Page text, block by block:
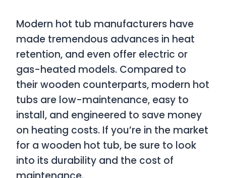
Modern hot tub manufacturers have
made tremendous advances in heat
retention, and even offer electric or
gas-heated models. Compared to
their wooden counterparts, modern hot
tubs are low-maintenance, easy to
install, and engineered to save money
on heating costs. If you’re in the market
for a wooden hot tub, be sure to look
into its durability and the cost of